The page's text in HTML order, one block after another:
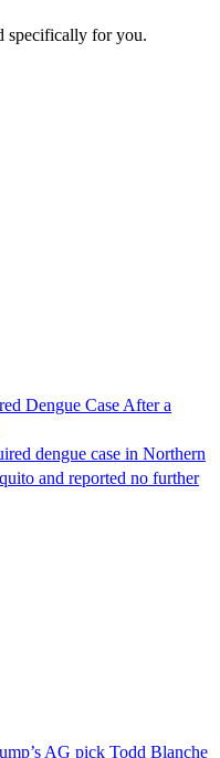
specifically for you.
Dengue Case After a
dengue case in Northern
and reported no further
AG pick Todd Blanche